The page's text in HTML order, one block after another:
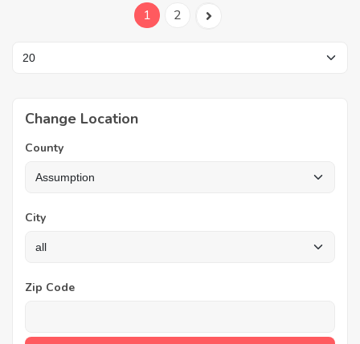
1 2
Change Location
County
City
Zip Code